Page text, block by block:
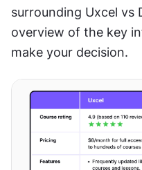
surrounding Uxcel vs
overview of the key
make your decision.